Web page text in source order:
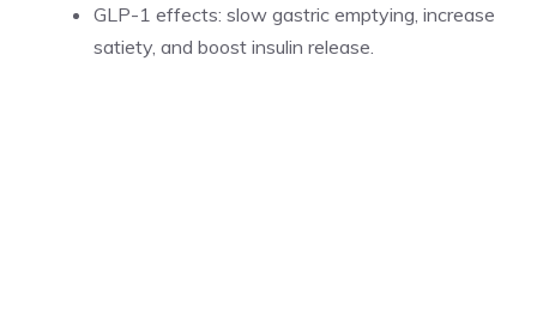
GLP-1 effects: slow gastric emptying, increase
satiety, and boost insulin release.